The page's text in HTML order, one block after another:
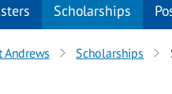
Scholarships
Andrews Scholarships